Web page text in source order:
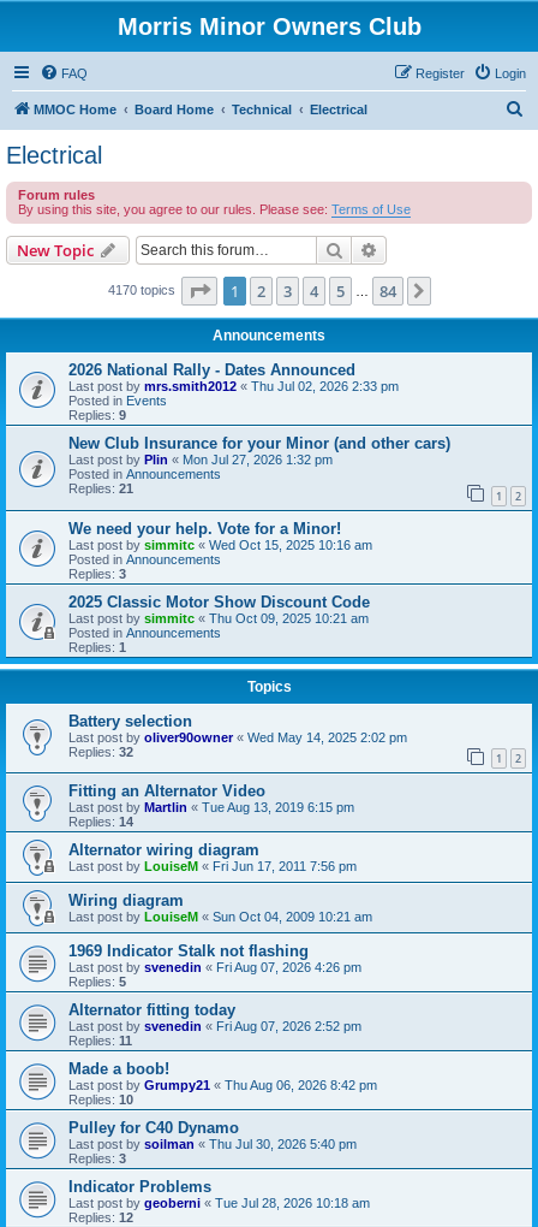
Morris Minor Owners Club
FAQ Login
Register
MMOC Home Board Home Technical Electrical
c
Electrical
Forum rules
By using this site, you agree to our rules. Please see: Terms of Use
New Topic Search
4170 topics Page 1of 84
1 2 3 4 5 84
Announcements
2026 National Rally - Dates Announced
Last post by mrs.smith2012 « Thu Jul 02, 2026 2:33 pm
Posted in Events
Replies: 9
New Club Insurance for your Minor (and other cars)
Last post by Plin « Mon Jul 27, 2026 1:32 pm
Posted in Announcements
Replies: 21 1 2
We need your help. Vote for a Minor!
Last post by simmitc « Wed Oct 15, 2025 10:16 am
Posted in Announcements
Replies: 3
2025 Classic Motor Show Discount Code
Last post by simmitc « Thu Oct 09, 2025 10:21 am
Posted in Announcements
Replies: 1
Topics
Battery selection
Last post by oliver90owner« Wed May 14, 2025 2:02 pm
Replies: 32 1 2
Fitting an Alternator Video
Last post by Martlin « Tue Aug 13, 2019 6:15 pm
Replies: 14
Alternator wiring diagram
Last post by LouiseM « Fri Jun 17, 2011 7:56 pm
Wiring diagram
Last post by LouiseM « Sun Oct 04, 2009 10:21 am
1969 Indicator Stalk not flashing
Last post by svenedin « Fri Aug 07, 2026 4:26 pm
Replies: 5
Alternator fitting today
Last post by svenedin « Fri Aug 07, 2026 2:52 pm
Replies: 11
Made a boob!
Last post by Grumpy21 « Thu Aug 06, 2026 8:42 pm
Replies: 10
Pulley for C40 Dynamo
Last post by soilman « Thu Jul 30, 2026 5:40 pm
Replies: 3
Indicator Problems
Last post by geoberni « Tue Jul 28, 2026 10:18 am
Replies: 12